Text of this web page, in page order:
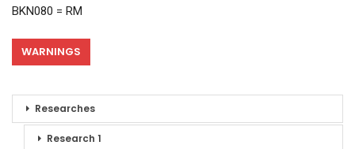
BKN080 = RM
WARNINGS
Researches
Research 1